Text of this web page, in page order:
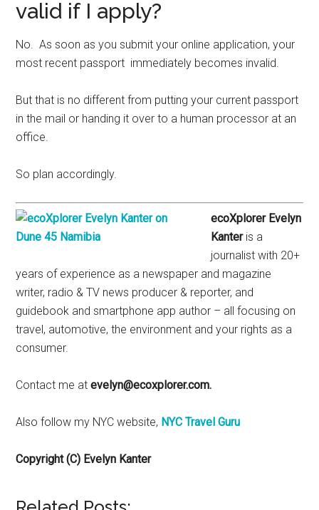
valid if I apply?
No. As soon as you submit your online application, your
most recent passport immediately becomes invalid.
But that is no different from putting your current passport
in the mail or handing it over to a human processor at an
office.
So plan accordingly.
ecoXplorer Evelyn
Kanteris a
journalist with 20+
years of experience as a newspaper and magazine
writer, radio & TV news producer & reporter, and
guidebook and smartphone app author – all focusing on
travel, automotive, the environment and your rights as a
consumer.
Contact me atevelyn@ecoxplorer.com.
Also follow my NYC website, NYC Travel Guru
Copyright (C) Evelyn Kanter